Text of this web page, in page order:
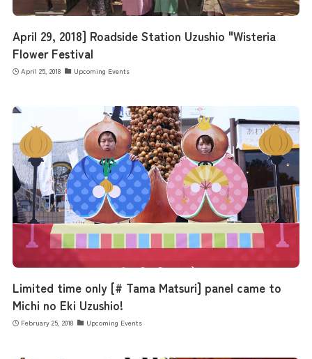
the latest information
concept
contents
April 29, 2018] Roadside Station Uzushio "Wisteria
Flower Festival
April 25, 2018 Upcoming Events
Limited time only [# Tama Matsuri] panel came to
Michi no Eki Uzushio!
February 25, 2018 Upcoming Events